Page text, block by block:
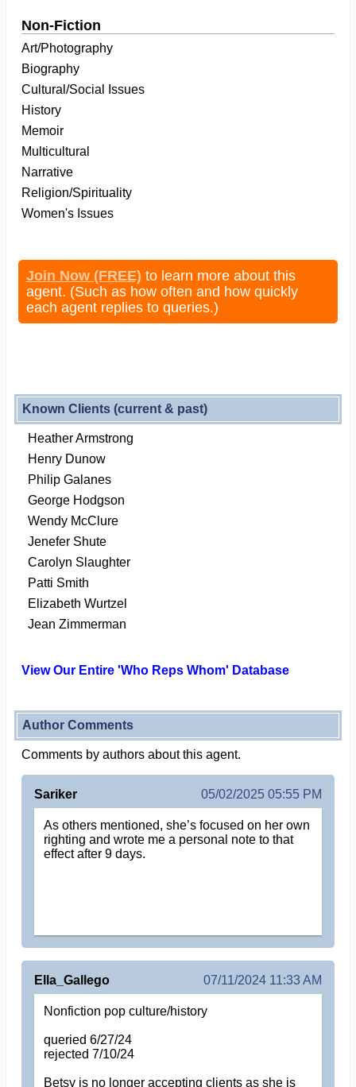
Non-Fiction
Art/Photography
Biography
Cultural/Social Issues
History
Memoir
Multicultural
Narrative
Religion/Spirituality
Women's Issues
Join Now (FREE) to learn more about this
agent. (Such as how often and how quickly
each agent replies to queries.)
Known Clients (current & past)
Heather Armstrong
Henry Dunow
Philip Galanes
George Hodgson
Wendy McClure
Jenefer Shute
Carolyn Slaughter
Patti Smith
Elizabeth Wurtzel
Jean Zimmerman
View Our Entire 'Who Reps Whom' Database
Author Comments
Comments by authors about this agent.
Sariker 05/02/2025 05:55 PM
As others mentioned, she’s focused on her own
righting and wrote me a personal note to that
effect after 9 days.
Ella_Gallego 07/11/2024 11:33 AM
Nonfiction pop culture/history
queried 6/27/24
rejected 7/10/24
Betsy is no longer accepting clients as she is